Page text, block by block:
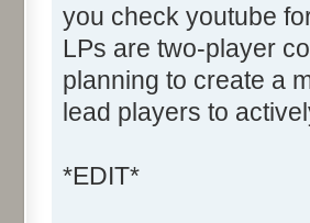
you check youtube
LPs are two-player
planning to create a
lead players to
*EDIT*